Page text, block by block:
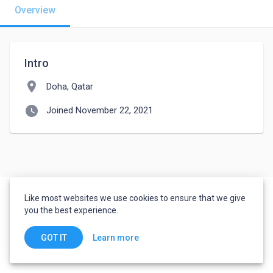
Overview
Intro
location_on Doha, Qatar
watch_later Joined November 22, 2021
Like most websites we use cookies to ensure that we give
you the best experience.
GOT IT Learn more